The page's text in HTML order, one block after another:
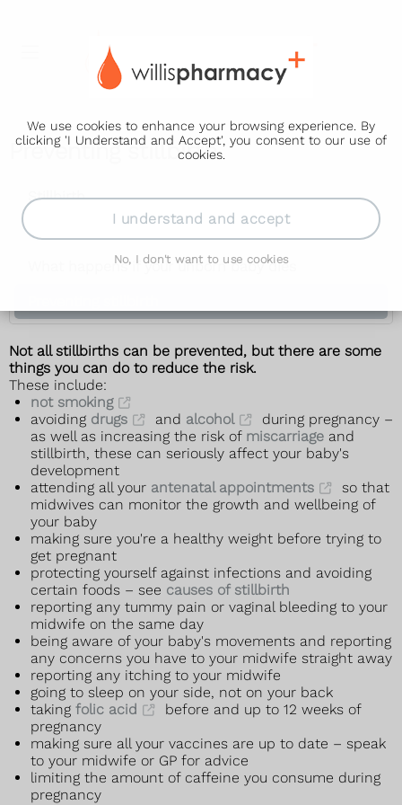
We use cookies to enhance your browsing experience. By
clicking 'I Understand and Accept', you consent to our use of
cookies.
I understand and accept
No, I don't want to use cookies
Preventing stillbirth
Stillbirth
Causes
What happens if your unborn baby dies
Not all stillbirths can be prevented, but there are some
things you can do to reduce the risk.
These include:
not smoking
avoiding drugs and alcohol
during pregnancy –
as well as increasing the risk of miscarriage and
stillbirth, these can seriously affect your baby's
development
attending all your antenatal appointments
so that
midwives can monitor the growth and wellbeing of
your baby
making sure you're a healthy weight before trying to
get pregnant
protecting yourself against infections and avoiding
certain foods – see causes of stillbirth
reporting any tummy pain or vaginal bleeding to your
midwife on the same day
being aware of your baby's movements and reporting
any concerns you have to your midwife straight away
reporting any itching to your midwife
going to sleep on your side, not on your back
taking folic acid
before and up to 12 weeks of
pregnancy
making sure all your vaccines are up to date – speak
to your midwife or GP for advice
limiting the amount of caffeine you consume during
pregnancy